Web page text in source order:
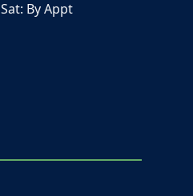
Sat: By Appt